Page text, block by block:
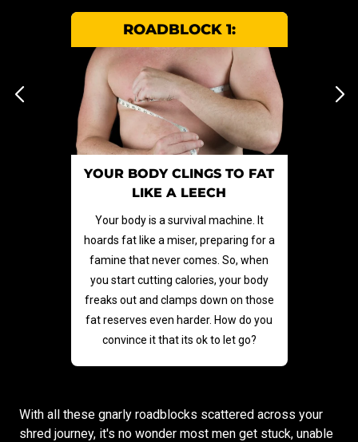
ROADBLOCK 1:
YOUR BODY CLINGS TO FAT
LIKE A LEECH
Your body is a survival machine. It
hoards fat like a miser, preparing for a
famine that never comes. So, when
you start cutting calories, your body
freaks out and clamps down on those
fat reserves even harder. How do you
convince it that its ok to let go?
With all these gnarly roadblocks scattered across your
shred journey, it's no wonder most men get stuck, unable